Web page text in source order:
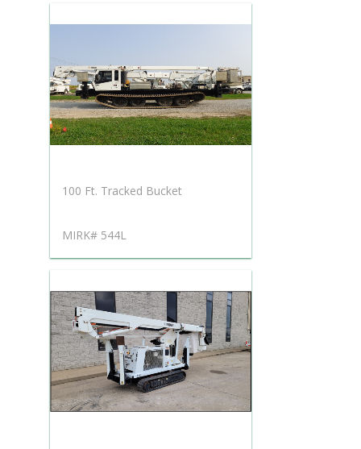
100 Ft. Tracked Bucket
MIRK# 544L